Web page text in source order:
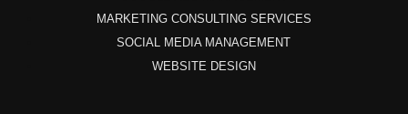
MARKETING CONSULTING SERVICES
SOCIAL MEDIA MANAGEMENT
WEBSITE DESIGN